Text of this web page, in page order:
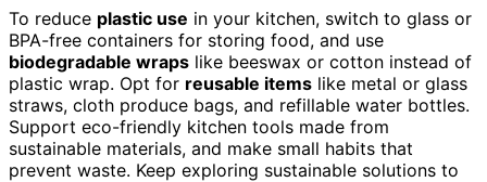
To reduce plastic use in your kitchen, switch to glass or
BPA-free containers for storing food, and use
biodegradable wraps like beeswax or cotton instead of
plastic wrap. Opt for reusable items like metal or glass
straws, cloth produce bags, and refillable water bottles.
Support eco-friendly kitchen tools made from
sustainable materials, and make small habits that
prevent waste. Keep exploring sustainable solutions to